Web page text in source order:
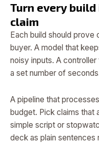
Turn every
claim
Each build should prove
buyer. A model that
noisy inputs. A
a set number of
A pipeline that
budget. Pick claims that
simple script or
deck as plain sentences